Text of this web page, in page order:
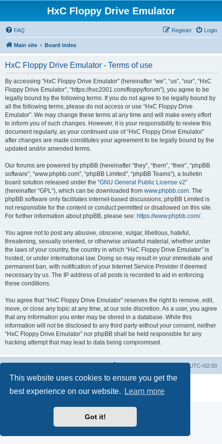
This website uses cookies to ensure you get the
best experience on our website.
Learn more
Got it!
HxC Floppy Drive Emulator
FAQ Login
Register
Main site Board index
HxC Floppy Drive Emulator - Terms of use
By accessing “HxC Floppy Drive Emulator” (hereinafter “we”, “us”, “our”, “HxC
Floppy Drive Emulator”, “https://hxc2001.com/floppy/forum”), you agree to be
legally bound by the following terms. If you do not agree to be legally bound by
all the following terms, please do not access or use “HxC Floppy Drive
Emulator”. We may change these terms at any time and will make every effort
to inform you of such changes. However, it is your responsibility to review this
document regularly, as your continued use of “HxC Floppy Drive Emulator”
after changes are made constitutes your agreement to be legally bound by the
updated and/or amended terms.
Our forums are powered by phpBB (hereinafter “they”, “them”, “their”, “phpBB
software”, “www.phpbb.com”, “phpBB Limited”, “phpBB Teams”), a bulletin
board solution released under the “GNU General Public License v2”
(hereinafter “GPL”), which can be downloaded from www.phpbb.com. The
phpBB software only facilitates internet-based discussions; phpBB Limited is
not responsible for the content or conduct permitted or disallowed on this site.
For further information about phpBB, please see: https://www.phpbb.com/.
You agree not to post any abusive, obscene, vulgar, libellous, hateful,
threatening, sexually oriented, or otherwise unlawful material, whether under
the laws of your country, the country in which “HxC Floppy Drive Emulator” is
hosted, or under international law. Doing so may result in your immediate and
permanent ban, with notification of your Internet Service Provider if deemed
necessary by us. The IP address of all posts is recorded to aid in enforcing
these conditions.
You agree that “HxC Floppy Drive Emulator” reserves the right to remove, edit,
move, or close any topic at any time, at our sole discretion. As a user, you agree
that any information you enter may be stored in a database. While this
information will not be disclosed to any third party without your consent, neither
“HxC Floppy Drive Emulator” nor phpBB shall be held responsible for any
hacking attempt that may lead to data being compromised.
UTC+02:00
® Forum Software © phpBB Limited
Privacy|Terms